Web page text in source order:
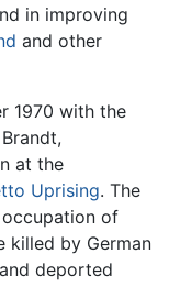
in improving
and other
1970 with the
at the
Uprising. The
of
killed by German
deported